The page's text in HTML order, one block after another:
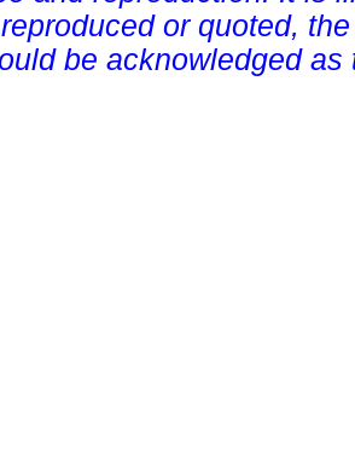
or quoted,
be acknowledged as